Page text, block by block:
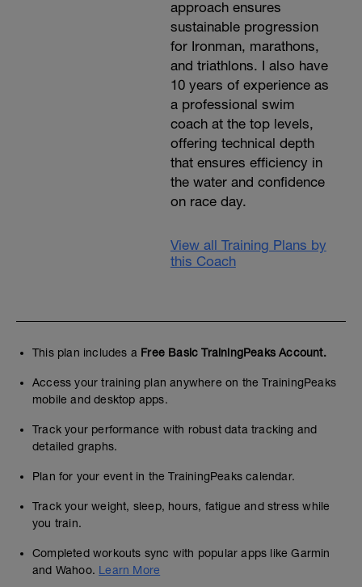
approach ensures
sustainable progression
for Ironman, marathons,
and triathlons. I also have
10 years of experience as
a professional swim
coach at the top levels,
offering technical depth
that ensures efficiency in
the water and confidence
on race day.
View all Training Plans by
this Coach
This plan includes a Free Basic TrainingPeaks Account.
Access your training plan anywhere on the TrainingPeaks
mobile and desktop apps.
Track your performance with robust data tracking and
detailed graphs.
Plan for your event in the TrainingPeaks calendar.
Track your weight, sleep, hours, fatigue and stress while
you train.
Completed workouts sync with popular apps like Garmin
and Wahoo. Learn More